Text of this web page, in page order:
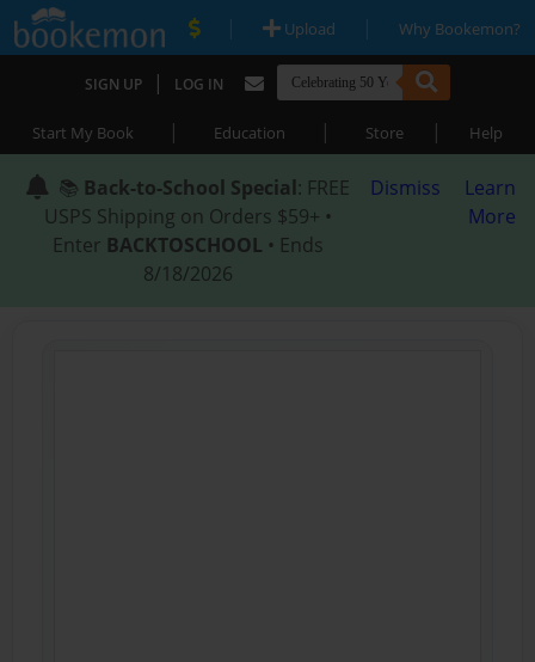
| Upload | Why Bookemon?
SIGN UP | LOG IN
Start My Book | Education | Store | Help
📚 Back-to-School Special: FREE
USPS Shipping on Orders $59+ •
Enter BACKTOSCHOOL • Ends
8/18/2026
Dismiss
Learn
More